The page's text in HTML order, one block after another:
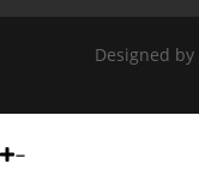
Designed by